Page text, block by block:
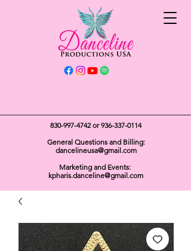
830-997-4742or936-337-0114
General Questions and Billing:
dancelineusa@gmail.com
Marketing and Events:
kpharis.danceline@gmail.com